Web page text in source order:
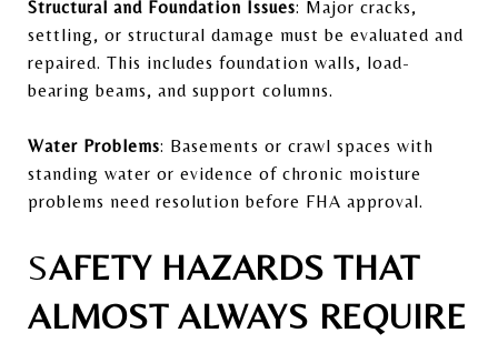
Structural and Foundation Issues: Major cracks,
settling, or structural damage must be evaluated and
repaired. This includes foundation walls, load-
bearing beams, and support columns.
Water Problems: Basements or crawl spaces with
standing water or evidence of chronic moisture
problems need resolution before FHA approval.
SAFETY HAZARDS THAT
ALMOST ALWAYS REQUIRE